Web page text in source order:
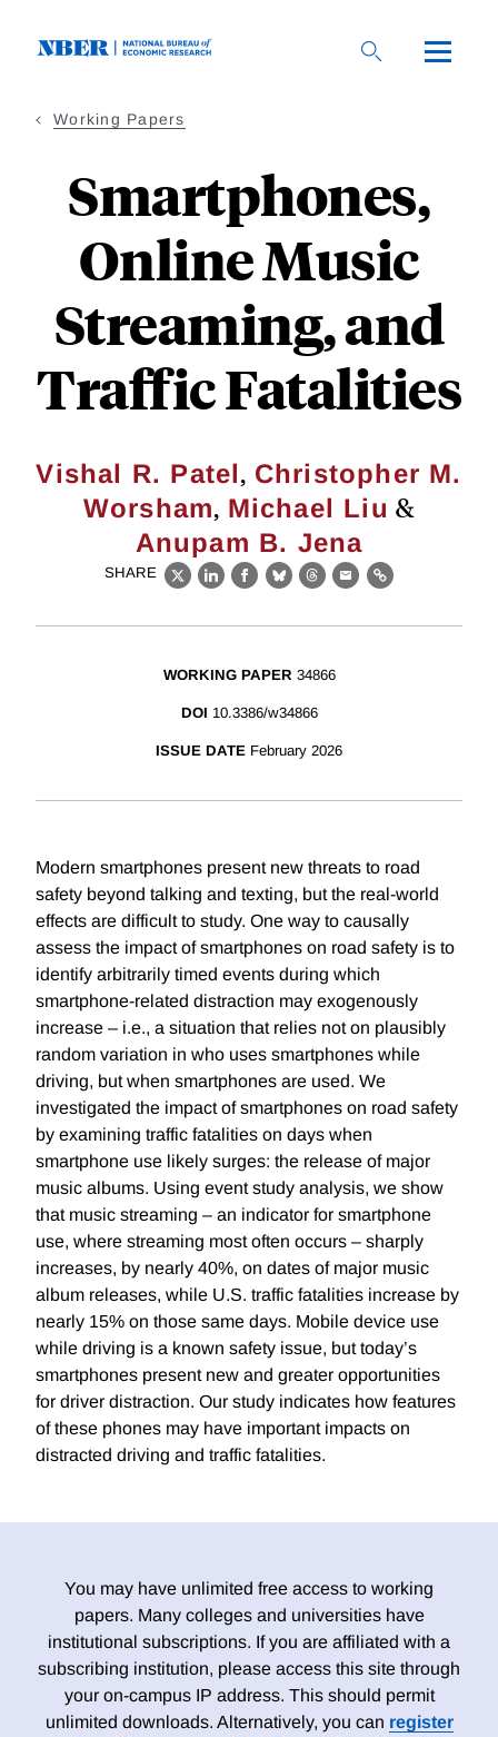
Working Papers
Smartphones,
Online Music
Streaming, and
Traffic Fatalities
Vishal R. Patel, Christopher M.
Worsham, Michael Liu &
Anupam B. Jena
SHARE
X LinkedIn
Facebook
BlueskyThreads
EmailLink
WORKING PAPER 34866
DOI 10.3386/w34866
ISSUE DATE February 2026
Modern smartphones present new threats to road
safety beyond talking and texting, but the real-world
effects are difficult to study. One way to causally
assess the impact of smartphones on road safety is to
identify arbitrarily timed events during which
smartphone-related distraction may exogenously
increase – i.e., a situation that relies not on plausibly
random variation in who uses smartphones while
driving, but when smartphones are used. We
investigated the impact of smartphones on road safety
by examining traffic fatalities on days when
smartphone use likely surges: the release of major
music albums. Using event study analysis, we show
that music streaming – an indicator for smartphone
use, where streaming most often occurs – sharply
increases, by nearly 40%, on dates of major music
album releases, while U.S. traffic fatalities increase by
nearly 15% on those same days. Mobile device use
while driving is a known safety issue, but today’s
smartphones present new and greater opportunities
for driver distraction. Our study indicates how features
of these phones may have important impacts on
distracted driving and traffic fatalities.
You may have unlimited free access to working
papers. Many colleges and universities have
institutional subscriptions. If you are affiliated with a
subscribing institution, please access this site through
your on-campus IP address. This should permit
unlimited downloads. Alternatively, you can register